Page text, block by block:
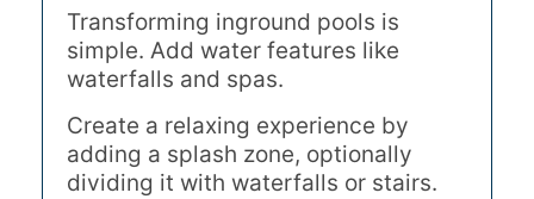
Transforming inground pools is
simple. Add water features like
waterfalls and spas.
Create a relaxing experience by
adding a splash zone, optionally
dividing it with waterfalls or stairs.